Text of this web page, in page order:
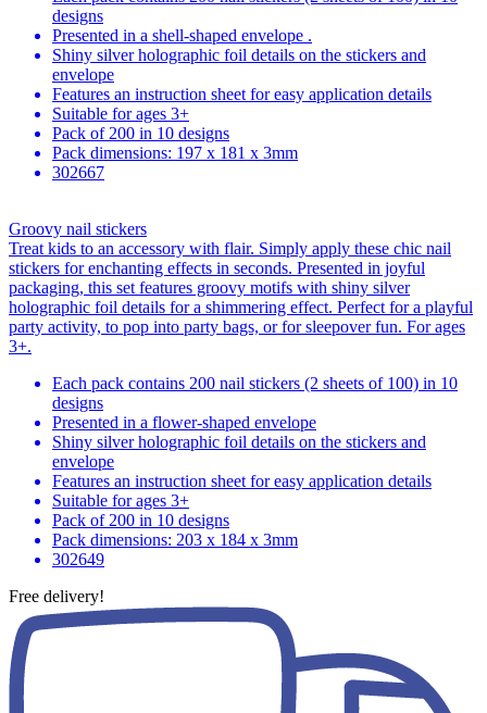
designs
Presented in a shell-shaped envelope .
Shiny silver holographic foil details on the stickers and
envelope
Features an instruction sheet for easy application details
Suitable for ages 3+
Pack of 200 in 10 designs
Pack dimensions: 197 x 181 x 3mm
302667
Groovy nail stickers
Treat kids to an accessory with flair. Simply apply these chic nail
stickers for enchanting effects in seconds. Presented in joyful
packaging, this set features groovy motifs with shiny silver
holographic foil details for a shimmering effect. Perfect for a playful
party activity, to pop into party bags, or for sleepover fun. For ages
3+.
Each pack contains 200 nail stickers (2 sheets of 100) in 10
designs
Presented in a flower-shaped envelope
Shiny silver holographic foil details on the stickers and
envelope
Features an instruction sheet for easy application details
Suitable for ages 3+
Pack of 200 in 10 designs
Pack dimensions: 203 x 184 x 3mm
302649
Free delivery!